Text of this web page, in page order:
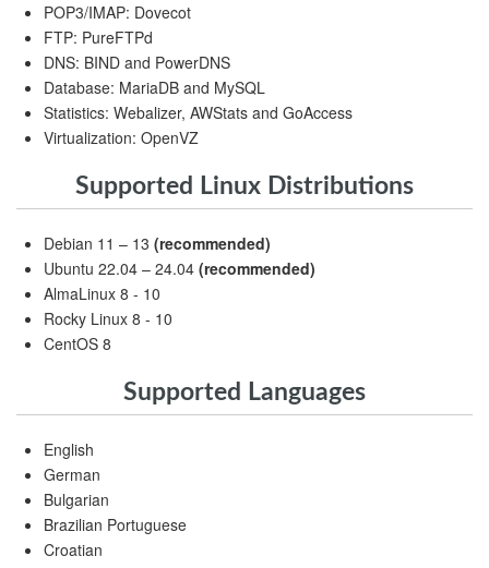
POP3/IMAP: Dovecot
FTP: PureFTPd
DNS: BIND and PowerDNS
Database: MariaDB and MySQL
Statistics: Webalizer, AWStats and GoAccess
Virtualization: OpenVZ
Supported Linux Distributions
Debian 11 – 13 (recommended)
Ubuntu 22.04 – 24.04 (recommended)
AlmaLinux 8 - 10
Rocky Linux 8 - 10
CentOS 8
Supported Languages
English
German
Bulgarian
Brazilian Portuguese
Croatian